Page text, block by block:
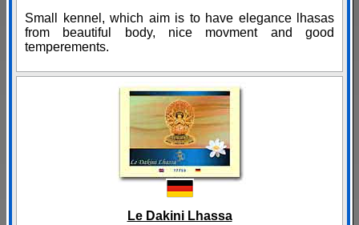
Small kennel, which aim is to have elegance lhasas
from beautiful body, nice movment and good
temperements.
Le Dakini Lhassa